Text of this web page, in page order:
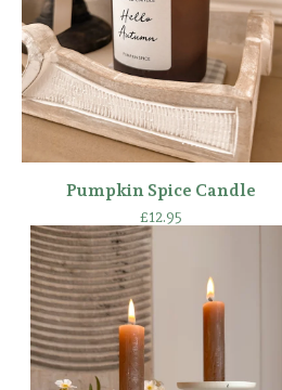
Pumpkin Spice Candle
£12.95